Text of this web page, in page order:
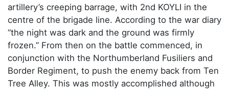
artillery’s creeping barrage, with 2nd KOYLI in the
centre of the brigade line. According to the war diary
“the night was dark and the ground was firmly
frozen.” From then on the battle commenced, in
conjunction with the Northumberland Fusiliers and
Border Regiment, to push the enemy back from Ten
Tree Alley. This was mostly accomplished although